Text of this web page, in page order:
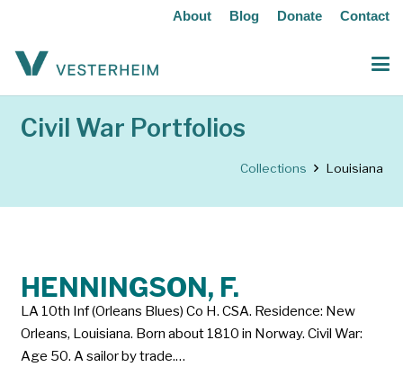
About Blog Donate Contact
Civil War Portfolios
Collections Louisiana
HENNINGSON, F.
LA 10th Inf (Orleans Blues) Co H. CSA. Residence: New
Orleans, Louisiana. Born about 1810 in Norway. Civil War:
Age 50. A sailor by trade.…